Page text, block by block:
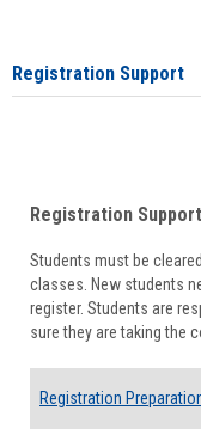
Registration Support
Registration Support
Students must be
classes. New students
register. Students are
sure they are taking the
Registration